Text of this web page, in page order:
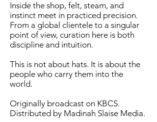
Inside the shop, felt, steam, and
instinct meet in practiced precision.
From a global clientele to a singular
point of view, curation here is both
discipline and intuition.
This is not about hats. It is about the
people who carry them into the
world.
Originally broadcast on KBCS.
Distributed by Madinah Slaise Media.